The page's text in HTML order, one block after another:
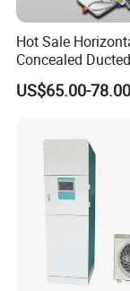
Hot Sale
Concealed
Chilled Water Fcu
Unit for Heating in
US$65.00-78.00